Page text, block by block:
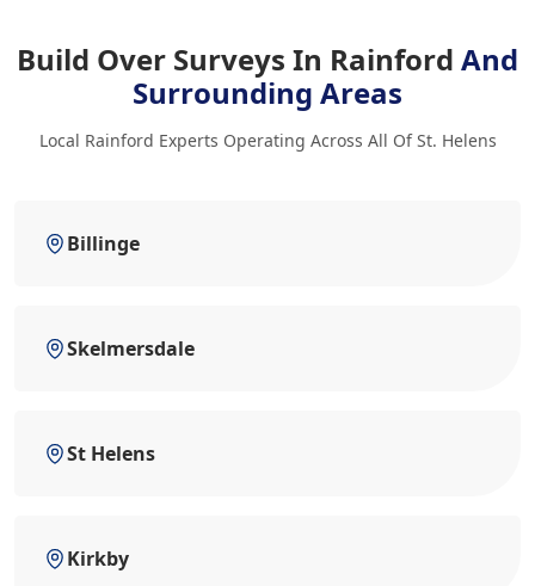
Build Over Surveys In Rainford And
Surrounding Areas
Local Rainford Experts Operating Across All Of St. Helens
Billinge
Skelmersdale
St Helens
Kirkby